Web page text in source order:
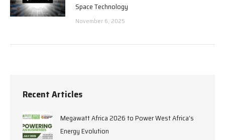
Space Technology
November 6, 2025
Recent Articles
Megawatt Africa 2026 to Power West Africa’s
Energy Evolution